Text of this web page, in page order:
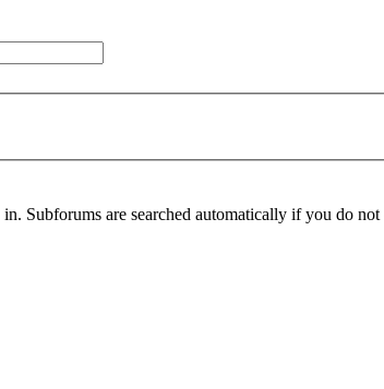
Subforums are searched automatically if you do not